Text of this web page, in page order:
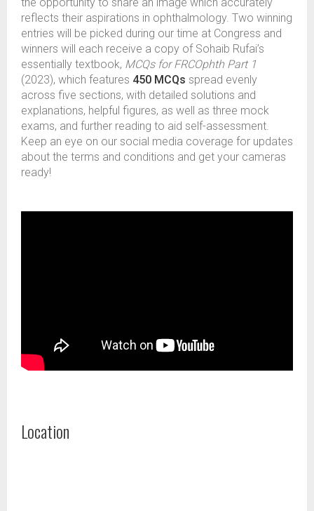
reflects their aspirations in ophthalmology. Two winning
entries will be picked during our time at Congress and
winners will each receive a copy of Sohaib Rufai’s
essentially textbook, MCQs for FRCOphth Part 1
(2023), which features 450 MCQs spread evenly
across five sections, with detailed solutions and
explanations, helpful figures, as well as three mock
exams, and further reading to aid self-assessment.
Keep an eye on our social media coverage for updates
about the terms and conditions and get your cameras
ready!
Location